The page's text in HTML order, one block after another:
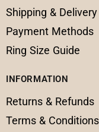
Shipping & Delivery
Payment Methods
Ring Size Guide
INFORMATION
Returns & Refunds
Terms & Conditions